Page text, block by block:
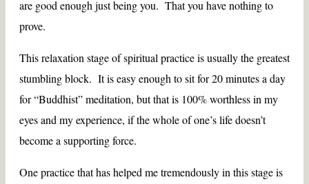
are good enough just being you. That you have nothing to
prove.
This relaxation stage of spiritual practice is usually the greatest
stumbling block. It is easy enough to sit for 20 minutes a day
for “Buddhist” meditation, but that is 100% worthless in my
eyes and my experience, if the whole of one’s life doesn’t
become a supporting force.
One practice that has helped me tremendously in this stage is